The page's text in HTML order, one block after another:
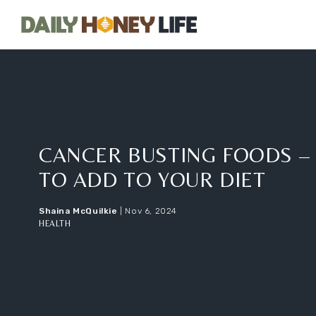
CANCER BUSTING FOODS –
TO ADD TO YOUR DIET
Shaina McQuilkie
Nov 6, 2024
HEALTH